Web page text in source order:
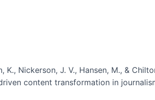
Nickerson, J. V., Hansen, M., &
content transformation in